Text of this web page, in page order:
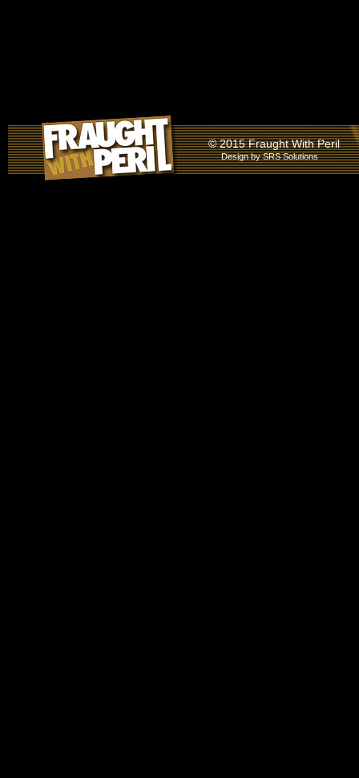
© 2015 Fraught With Peril
Design bySRS Solutions